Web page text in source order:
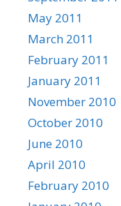
May 2011
March 2011
February 2011
January 2011
November 2010
October 2010
June 2010
April 2010
February 2010